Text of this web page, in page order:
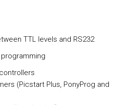
TTL levels and RS232
(Picstart Plus, PonyProg and